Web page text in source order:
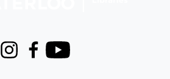
InstagramFacebook
Youtube